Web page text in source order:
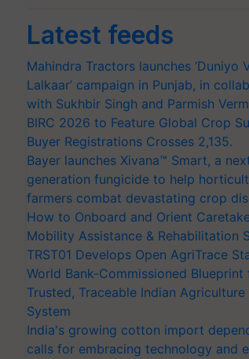
Latest feeds
Mahindra Tractors launches ‘Duniyo
Lalkaar’ campaign in Punjab, in
with Sukhbir Singh and Parmish
BIRC 2026 to Feature Global Crop
Buyer Registrations Crosses 2,135.
Bayer launches Xivana™ Smart, a
generation fungicide to help
farmers combat devastating crop
How to Onboard and Orient
Mobility Assistance & Rehabilitation
TRST01 Develops Open AgriTrace
World Bank-Commissioned Blueprint
Trusted, Traceable Indian Agriculture
System
India's growing cotton import
calls for embracing technology and